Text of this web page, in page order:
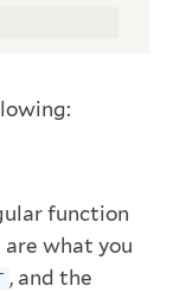
function
are what you
, and the